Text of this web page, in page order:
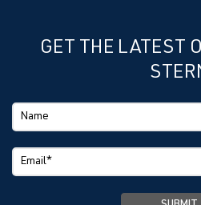
GET THE LATEST